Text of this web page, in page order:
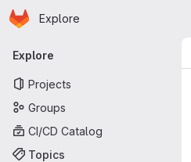
Skip to main content
Homepage
Explore
Primary navigation
Explore
Projects
Groups
CI/CD Catalog
Topics